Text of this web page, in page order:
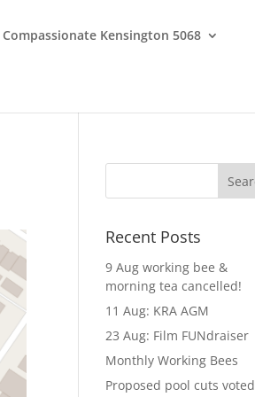
Compassionate Kensington 5068
Recent Posts
9 Aug working bee &
morning tea cancelled!
11 Aug: KRA AGM
23 Aug: Film FUNdraiser
Monthly Working Bees
Proposed pool cuts voted